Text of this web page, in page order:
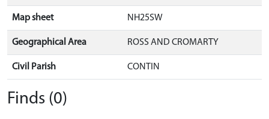
Map sheet NH25SW
Geographical Area ROSS AND CROMARTY
Civil Parish CONTIN
Finds (0)